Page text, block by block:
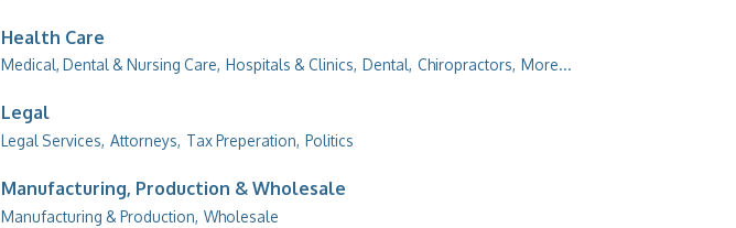
Health Care
Medical, Dental & Nursing Care, Hospitals & Clinics, Dental, Chiropractors, More...
Legal
Legal Services, Attorneys, Tax Preperation, Politics
Manufacturing, Production & Wholesale
Manufacturing & Production, Wholesale